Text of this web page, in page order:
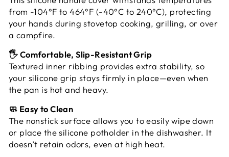
from -104°F to 464°F (-40°C to 240°C), protecting
your hands during stovetop cooking, grilling, or over
a campfire.
🖐️ Comfortable, Slip-Resistant Grip
Textured inner ribbing provides extra stability, so
your silicone grip stays firmly in place—even when
the pan is hot and heavy.
🧼 Easy to Clean
The nonstick surface allows you to easily wipe down
or place the silicone potholder in the dishwasher. It
doesn’t retain odors, even at high heat.